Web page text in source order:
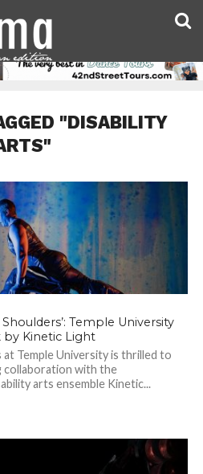
"DISABILITY
Temple University
by Kinetic Light
Temple University is thrilled to
collaboration with the
arts ensemble Kinetic...